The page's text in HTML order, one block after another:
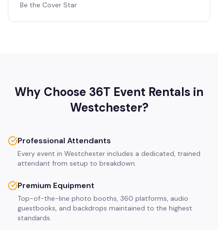
Be the Cover Star
Why Choose 36T Event Rentals in
Westchester?
Professional Attendants
Every event in Westchester includes a dedicated, trained
attendant from setup to breakdown.
Premium Equipment
Top-of-the-line photo booths, 360 platforms, audio
guestbooks, and backdrops maintained to the highest
standards.